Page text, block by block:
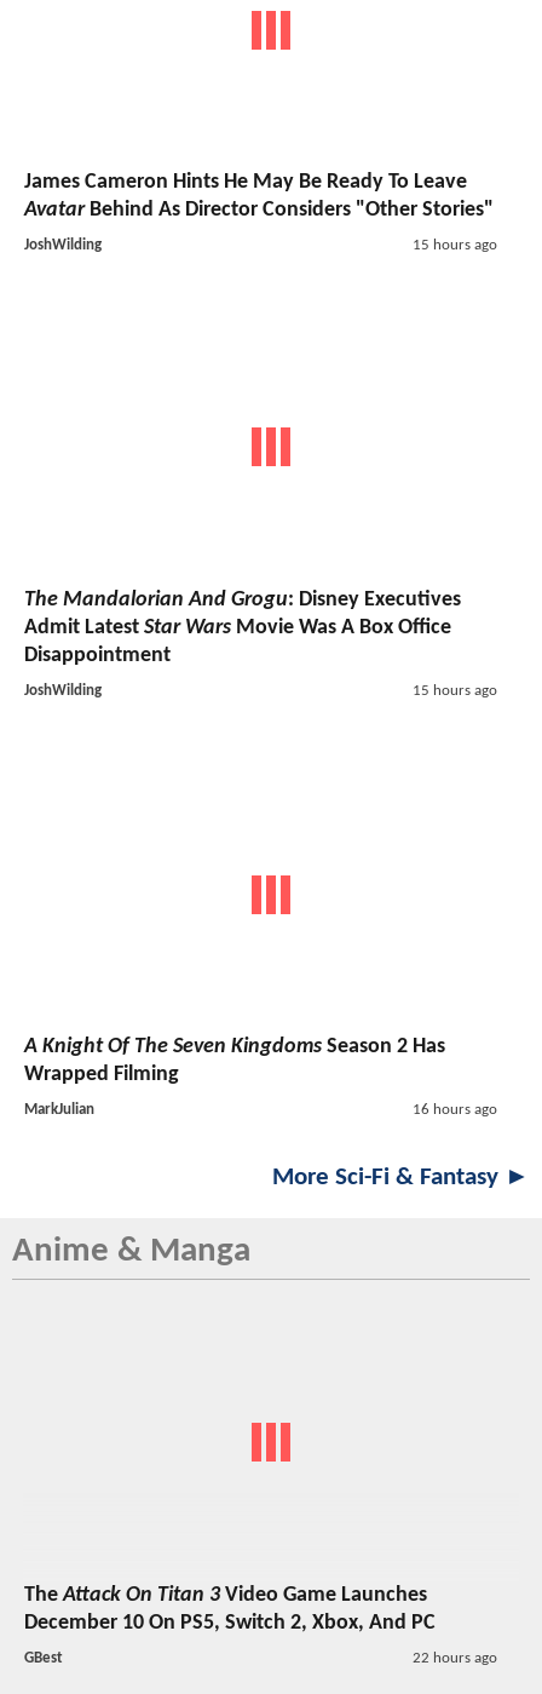
James Cameron Hints He May Be Ready To Leave
AvatarBehind As Director Considers "Other Stories"
JoshWilding 15 hours ago
The Mandalorian And Grogu: Disney Executives
Admit Latest Star Wars Movie Was A Box Office
Disappointment
JoshWilding 15 hours ago
A Knight Of The Seven Kingdoms Season 2 Has
Wrapped Filming
MarkJulian 16 hours ago
More Sci-Fi & Fantasy ►
Anime & Manga
TheAttack On Titan 3Video Game Launches
December 10 On PS5, Switch 2, Xbox, And PC
GBest 22 hours ago